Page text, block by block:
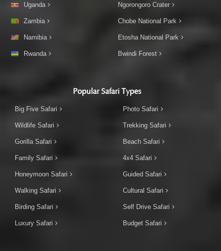
Uganda
Zambia
Namibia
Rwanda
Ngorongoro Crater
Chobe National Park
Etosha National Park
Bwindi Forest
Popular Safari Types
Big Five Safari
Wildlife Safari
Gorilla Safari
Family Safari
Honeymoon Safari
Walking Safari
Birding Safari
Luxury Safari
Photo Safari
Trekking Safari
Beach Safari
4x4 Safari
Guided Safari
Cultural Safari
Self Drive Safari
Budget Safari